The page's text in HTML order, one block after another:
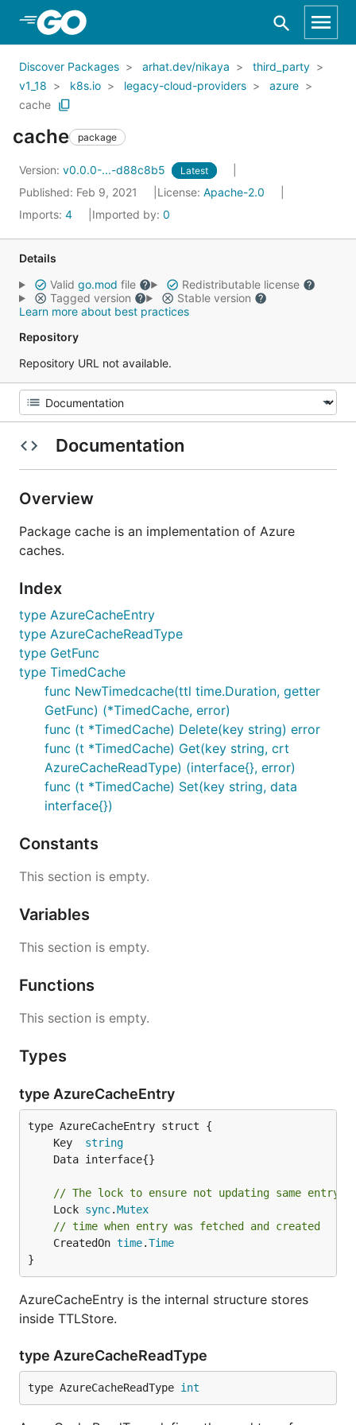
Skip to Main Content
Discover Packages arhat.dev/nikaya
third_party
v1_18
k8s.io legacy-cloud-providers
azure
cache
cache package
Version: v0.0.0-...-d88c8b5 Latest
Published: Feb 9, 2021 License: Apache-2.0
Imports: 4 Imported by: 0
Details
Valid go.mod file
Redistributable license
Tagged version
Stable version
Learn more about best practices
Repository
Repository URL not available.
Documentation
Overview
Package cache is an implementation of Azure
caches.
Index
type AzureCacheEntry
type AzureCacheReadType
type GetFunc
type TimedCache
func NewTimedcache(ttl time.Duration, getter
GetFunc) (*TimedCache, error)
func (t *TimedCache) Delete(key string) error
func (t *TimedCache) Get(key string, crt
AzureCacheReadType) (interface{}, error)
func (t *TimedCache) Set(key string, data
interface{})
Constants
This section is empty.
Variables
This section is empty.
Functions
This section is empty.
Types
type AzureCacheEntry
	Key
string
// The lock to ensure not updating same entry
	Lock
sync.Mutex
// time when entry was fetched and created
	CreatedOn
time.Time
}
AzureCacheEntry is the internal structure stores
inside TTLStore.
type AzureCacheReadType
type AzureCacheReadType int